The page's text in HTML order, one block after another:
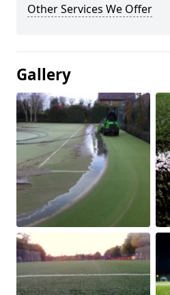
Other Services We Offer
Gallery